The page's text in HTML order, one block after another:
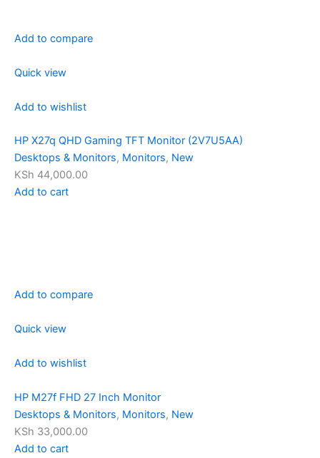
Add to compare
Quick view
Add to wishlist
HP X27q QHD Gaming TFT Monitor (2V7U5AA)
Desktops & Monitors, Monitors, New
KSh 44,000.00
Add to cart
Add to compare
Quick view
Add to wishlist
HP M27f FHD 27 Inch Monitor
Desktops & Monitors, Monitors, New
KSh 33,000.00
Add to cart